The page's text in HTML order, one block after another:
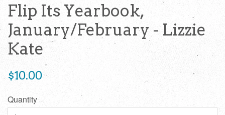
Flip Its Yearbook,
January/February - Lizzie
Kate
Regular
$10.00
Quantity